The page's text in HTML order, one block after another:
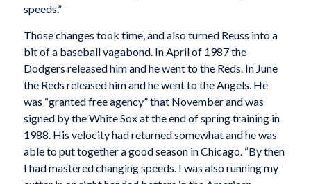
speeds.”
Those changes took time, and also turned Reuss into a
bit of a baseball vagabond. In April of 1987 the
Dodgers released him and he went to the Reds. In June
the Reds released him and he went to the Angels. He
was “granted free agency” that November and was
signed by the White Sox at the end of spring training in
1988. His velocity had returned somewhat and he was
able to put together a good season in Chicago. “By then
I had mastered changing speeds. I was also running my